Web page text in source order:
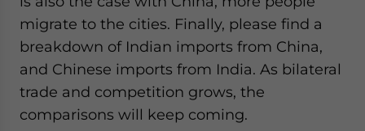
migrate to the cities. Finally, please find a
breakdown of Indian imports from China,
and Chinese imports from India. As bilateral
trade and competition grows, the
comparisons will keep coming.